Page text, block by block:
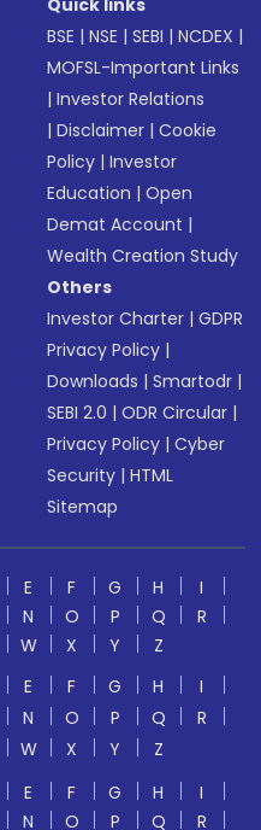
Quick links
BSE |NSE |SEBI |NCDEX |
MOFSL-Important Links
|Investor Relations
|Disclaimer |Cookie
Policy |Investor
Education |Open
Demat Account |
Wealth Creation Study
Others
Investor Charter |GDPR
Privacy Policy |
Downloads |Smartodr |
SEBI 2.0 |ODR Circular |
Privacy Policy |Cyber
Security |HTML
Sitemap
E F G H
I
N O P Q
R
W X Y
Z
E F G H
I
N O P Q
R
W X Y
Z
E F G H
I
N O P Q R